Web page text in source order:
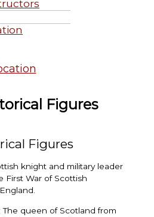
Figures
Figures
knight and military leader
First War of Scottish
The queen of Scotland from